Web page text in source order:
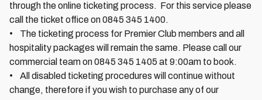
through the online ticketing process. For this service please
call the ticket office on 0845 345 1400.
• The ticketing process for Premier Club members and all
hospitality packages will remain the same. Please call our
commercial team on 0845 345 1405 at 9:00am to book.
• All disabled ticketing procedures will continue without
change, therefore if you wish to purchase any of our